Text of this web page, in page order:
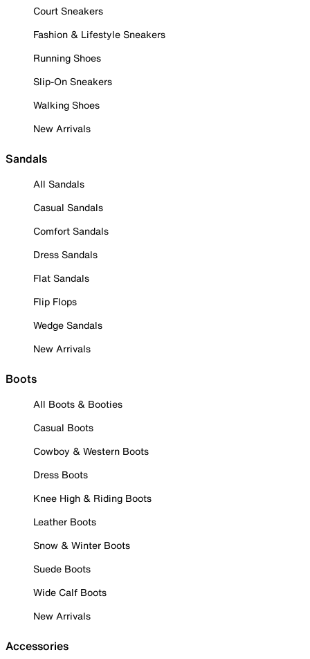
Court Sneakers
Fashion & Lifestyle Sneakers
Running Shoes
Slip-On Sneakers
Walking Shoes
New Arrivals
Sandals
All Sandals
Casual Sandals
Comfort Sandals
Dress Sandals
Flat Sandals
Flip Flops
Wedge Sandals
New Arrivals
Boots
All Boots & Booties
Casual Boots
Cowboy & Western Boots
Dress Boots
Knee High & Riding Boots
Leather Boots
Snow & Winter Boots
Suede Boots
Wide Calf Boots
New Arrivals
Accessories